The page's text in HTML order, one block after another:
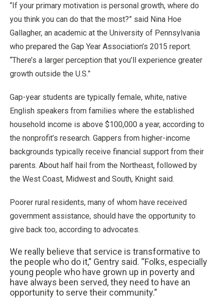
“If your primary motivation is personal growth, where do
you think you can do that the most?” said Nina Hoe
Gallagher, an academic at the University of Pennsylvania
who prepared the Gap Year Association’s 2015 report.
“There’s a larger perception that you’ll experience greater
growth outside the U.S.”
Gap-year students are typically female, white, native
English speakers from families where the established
household income is above $100,000 a year, according to
the nonprofit’s research. Gappers from higher-income
backgrounds typically receive financial support from their
parents. About half hail from the Northeast, followed by
the West Coast, Midwest and South, Knight said.
Poorer rural residents, many of whom have received
government assistance, should have the opportunity to
give back too, according to advocates.
We really believe that service is transformative to
the people who do it,” Gentry said. “Folks, especially
young people who have grown up in poverty and
have always been served, they need to have an
opportunity to serve their community.”